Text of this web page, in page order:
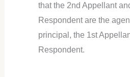
that the 2nd Appellant
Respondent are the
principal, the 1st
Respondent.